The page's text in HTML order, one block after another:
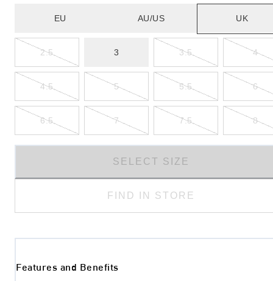
EU AU/US UK
2.5 3 3.5 4
4.5 5 5.5 6
6.5 7 7.5 8
SELECT SIZE
FIND IN STORE
Features and Benefits